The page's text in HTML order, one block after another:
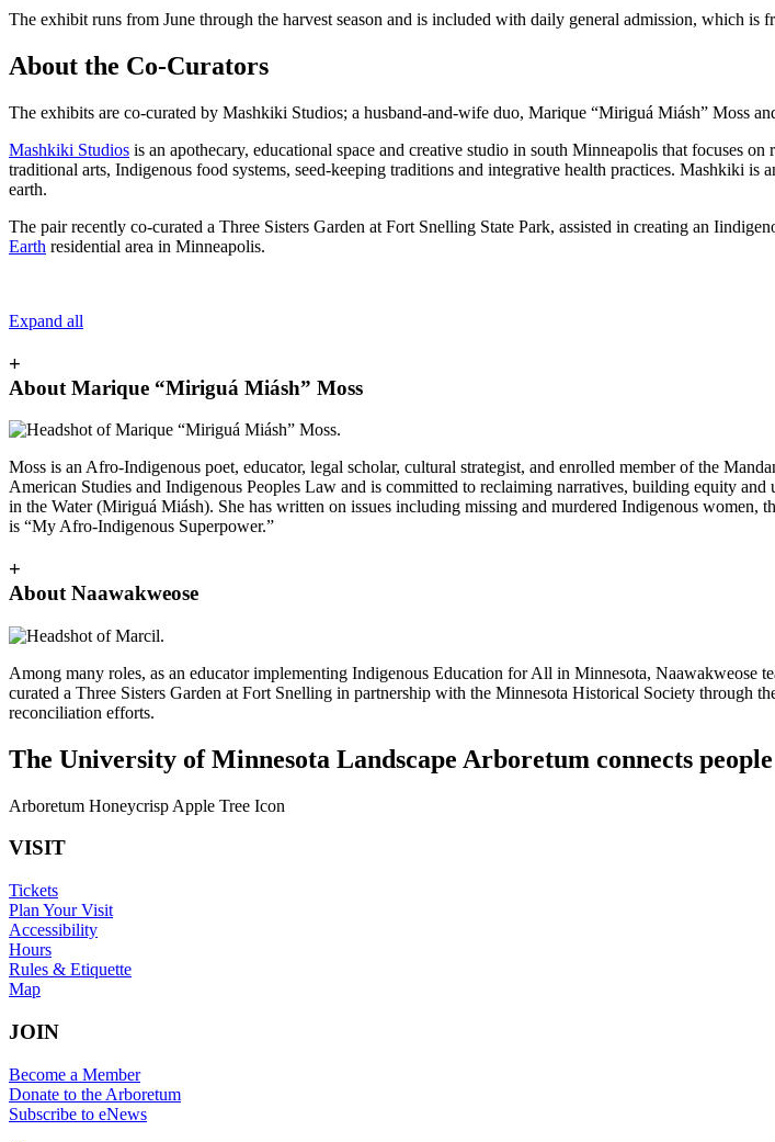
The exhibit runs from June through the harvest season and is included with daily general admission, which is
About the Co-Curators
The exhibits are co-curated by Mashkiki Studios; a husband-and-wife duo, Marique “Miriguá Miásh” Moss
Mashkiki Studios is an apothecary, educational space and creative studio in south Minneapolis that focuses
traditional arts, Indigenous food systems, seed-keeping traditions and integrative health practices. Mashkiki
earth.
The pair recently co-curated a Three Sisters Garden at Fort Snelling State Park, assisted in creating an
Earth residential area in Minneapolis.
Expand all
+
About Marique “Miriguá Miásh” Moss
Moss is an Afro-Indigenous poet, educator, legal scholar, cultural strategist, and enrolled member of the
American Studies and Indigenous Peoples Law and is committed to reclaiming narratives, building equity
in the Water (Miriguá Miásh). She has written on issues including missing and murdered Indigenous
is “My Afro-Indigenous Superpower.”
+
About Naawakweose
Among many roles, as an educator implementing Indigenous Education for All in Minnesota, Naawakweose
curated a Three Sisters Garden at Fort Snelling in partnership with the Minnesota Historical Society through
reconciliation efforts.
The University of Minnesota Landscape Arboretum connects
Arboretum Honeycrisp Apple Tree Icon
VISIT
Tickets
Plan Your Visit
Accessibility
Hours
Rules & Etiquette
Map
JOIN
Become a Member
Donate to the Arboretum
Subscribe to eNews